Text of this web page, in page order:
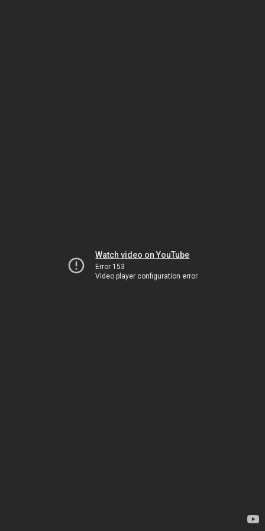
Watch video on YouTube
Error 153
Video player configuration error